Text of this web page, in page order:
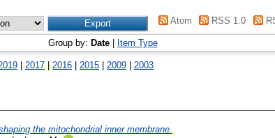
Atom RSS 1.0
Group by: Date| Item Type
2017 2016 2015 2009 2003
the mitochondrial inner membrane.